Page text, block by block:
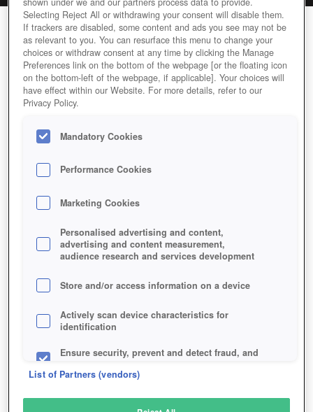
MINECRAFT
Editor Rating User Rating
GAME MINECRAFT
Description Specials
MINECRAFT
SIMILAR GAMES
Action
Selecting Reject All or withdrawing your consent will disable them.
If trackers are disabled, some content and ads you see may not be
as relevant to you. You can resurface this menu to change your
choices or withdraw consent at any time by clicking the Manage
Preferences link on the bottom of the webpage [or the floating icon
on the bottom-left of the webpage, if applicable]. Your choices will
have effect within our Website. For more details, refer to our
Privacy Policy.
Mandatory Cookies
Performance Cookies
Marketing Cookies
Personalised advertising and content,
advertising and content measurement,
audience research and services development
Store and/or access information on a device
Actively scan device characteristics for
identification
Ensure security, prevent and detect fraud, and
List of Partners (vendors)